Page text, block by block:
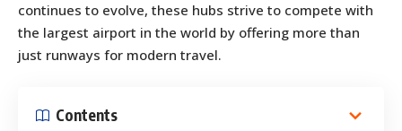
continues to evolve, these hubs strive to compete with
the largest airport in the world by offering more than
just runways for modern travel.
Contents